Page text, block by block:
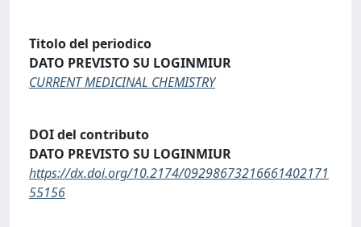
Titolo del periodico
DATO PREVISTO SU LOGINMIUR
CURRENT MEDICINAL CHEMISTRY
DOI del contributo
DATO PREVISTO SU LOGINMIUR
https://dx.doi.org/10.2174/09298673216661402171
55156